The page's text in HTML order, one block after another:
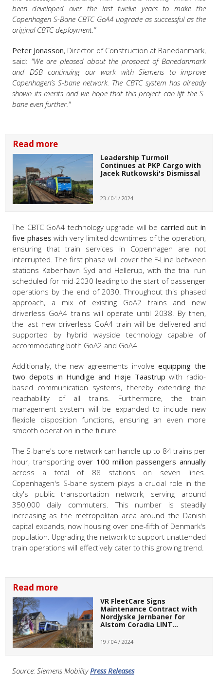
been developed over the last twelve years to make the
Copenhagen S-Bane CBTC GoA4 upgrade as successful as the
original CBTC deployment.”
Peter Jonasson, Director of Construction at Banedanmark,
said: "We are pleased about the prospect of Banedanmark
and DSB continuing our work with Siemens to improve
Copenhagen’s S-bane network. The CBTC system has already
shown its merits and we hope that this project can lift the S-
bane even further."
Read more
Leadership Turmoil
Continues at PKP Cargo with
Jacek Rutkowski's Dismissal
23 / 04 / 2024
The CBTC GoA4 technology upgrade will be carried out in
five phases with very limited downtimes of the operation,
ensuring that train services in Copenhagen are not
interrupted. The first phase will cover the F-Line between
stations København Syd and Hellerup, with the trial run
scheduled for mid-2030 leading to the start of passenger
operations by the end of 2030. Throughout this phased
approach, a mix of existing GoA2 trains and new
driverless GoA4 trains will operate until 2038. By then,
the last new driverless GoA4 train will be delivered and
supported by hybrid wayside technology capable of
accommodating both GoA2 and GoA4.
Additionally, the new agreements involveequipping the
two depots in Hundige and Høje Taastrup with radio-
based communication systems, thereby extending the
reachability of all trains. Furthermore, the train
management system will be expanded to include new
flexible disposition functions, ensuring an even more
smooth operation in the future.
The S-bane's core network can handle up to 84 trains per
hour, transporting over 100 million passengers annually
across a total of 88 stations on seven lines.
Copenhagen's S-bane system plays a crucial role in the
city's public transportation network, serving around
350,000 daily commuters. This number is steadily
increasing as the metropolitan area around the Danish
capital expands, now housing over one-fifth of Denmark's
population. Upgrading the network to support unattended
train operations will effectively cater to this growing trend.
Read more
VR FleetCare Signs
Maintenance Contract with
Nordjyske Jernbaner for
Alstom Coradia LINT…
19 / 04 / 2024
Source: Siemens Mobility Press Releases